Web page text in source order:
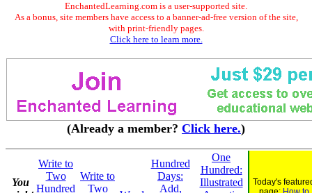
EnchantedLearning.com is a user-supported site.
As a bonus, site members have access to a banner-ad-free version of the site,
with print-friendly pages.
Click here to learn more.
(Already a member? Click here.)
You
Write to
Two
Hundred
Write to
Two
Hundred
Days:
Add,
One
Hundred:
Illustrated
Today's